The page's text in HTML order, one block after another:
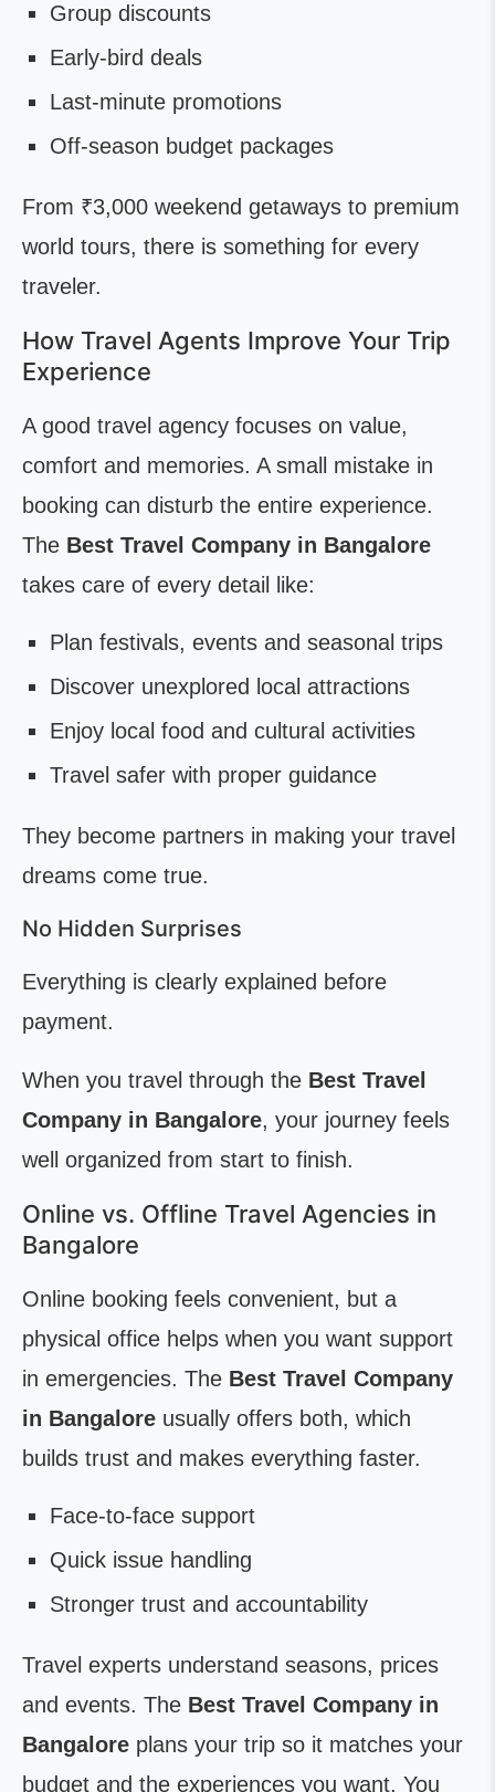
Group discounts
Early-bird deals
Last-minute promotions
Off-season budget packages
From ₹3,000 weekend getaways to premium
world tours, there is something for every
traveler.
How Travel Agents Improve Your Trip
Experience
A good travel agency focuses on value,
comfort and memories. A small mistake in
booking can disturb the entire experience.
The Best Travel Company in Bangalore
takes care of every detail like:
Plan festivals, events and seasonal trips
Discover unexplored local attractions
Enjoy local food and cultural activities
Travel safer with proper guidance
They become partners in making your travel
dreams come true.
No Hidden Surprises
Everything is clearly explained before
payment.
When you travel through the Best Travel
Company in Bangalore, your journey feels
well organized from start to finish.
Online vs. Offline Travel Agencies in
Bangalore
Online booking feels convenient, but a
physical office helps when you want support
in emergencies. The Best Travel Company
in Bangalore usually offers both, which
builds trust and makes everything faster.
Face-to-face support
Quick issue handling
Stronger trust and accountability
Travel experts understand seasons, prices
and events. The Best Travel Company in
Bangalore plans your trip so it matches your
budget and the experiences you want. You